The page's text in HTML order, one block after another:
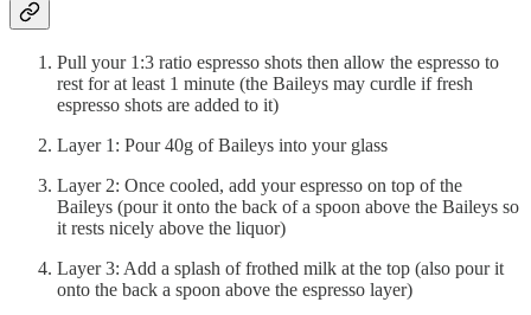
Pull your 1:3 ratio espresso shots then allow the espresso to
rest for at least 1 minute (the Baileys may curdle if fresh
espresso shots are added to it)
Layer 1: Pour 40g of Baileys into your glass
Layer 2: Once cooled, add your espresso on top of the
Baileys (pour it onto the back of a spoon above the Baileys so
it rests nicely above the liquor)
Layer 3: Add a splash of frothed milk at the top (also pour it
onto the back a spoon above the espresso layer)